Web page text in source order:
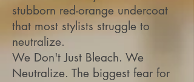
stubborn red-orange undercoat
that most stylists struggle to
neutralize.
We Don't Just Bleach. We
Neutralize. The biggest fear for